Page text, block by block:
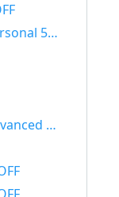
OFF
OFF